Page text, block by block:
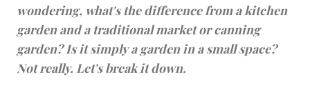
wondering, what's the difference from a kitchen
garden and a traditional market or canning
garden? Is it simply a garden in a small space?
Not really. Let's break it down.